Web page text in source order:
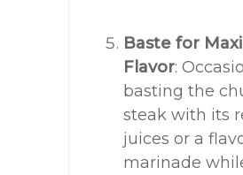
Baste for
Flavor:
basting the
steak with its
juices or a
marinade